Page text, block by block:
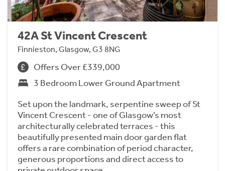
42A St Vincent Crescent
Finnieston, Glasgow, G3 8NG
Offers Over £339,000
3 Bedroom Lower Ground Apartment
Set upon the landmark, serpentine sweep of St
Vincent Crescent - one of Glasgow’s most
architecturally celebrated terraces - this
beautifully presented main door garden flat
offers a rare combination of period character,
generous proportions and direct access to